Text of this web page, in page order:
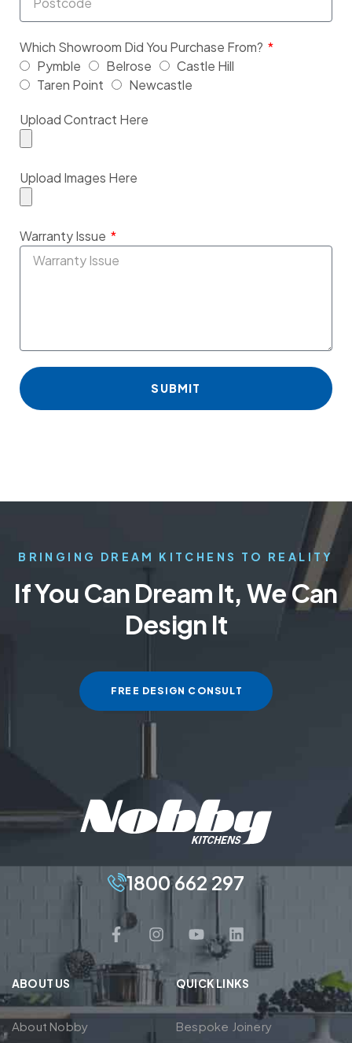
Which Showroom Did You Purchase From?
Pymble
Belrose
Castle Hill
Taren Point
Newcastle
Upload Contract Here
Upload Images Here
Warranty Issue
SUBMIT
BRINGING DREAM KITCHENS TO REALITY
If You Can Dream It, We Can
Design It
FREE DESIGN CONSULT
1800 662 297
ABOUT US
About Nobby
QUICK LINKS
Bespoke Joinery